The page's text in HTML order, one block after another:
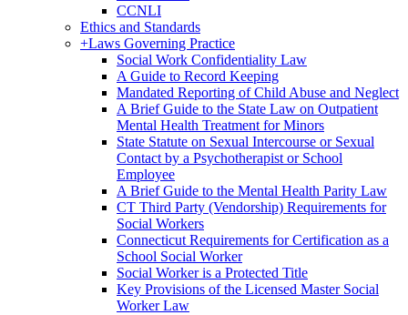
CCNLI
Ethics and Standards
+Laws Governing Practice
Social Work Confidentiality Law
A Guide to Record Keeping
Mandated Reporting of Child Abuse and Neglect
A Brief Guide to the State Law on Outpatient
Mental Health Treatment for Minors
State Statute on Sexual Intercourse or Sexual
Contact by a Psychotherapist or School
Employee
A Brief Guide to the Mental Health Parity Law
CT Third Party (Vendorship) Requirements for
Social Workers
Connecticut Requirements for Certification as a
School Social Worker
Social Worker is a Protected Title
Key Provisions of the Licensed Master Social
Worker Law